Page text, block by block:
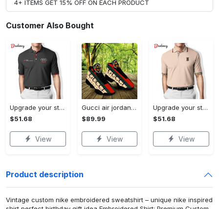
4+ ITEMS GET 15% OFF ON EACH PRODUCT
Customer Also Bought
Upgrade your style with audi premium polo shirt trending outfit Polo Shirt
$51.68
View
Gucci air jordan 13 sneakers shoes hot gifts for men women
$89.99
View
Upgrade your style with burberry premium polo shirt trending outfit 2023 177 Polo Shirt
$51.68
View
Product description
Vintage custom nike embroidered sweatshirt – unique nike inspired